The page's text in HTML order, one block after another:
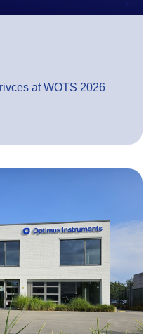
at WOTS 2026